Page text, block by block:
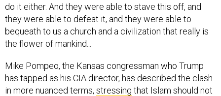
do it either. And they were able to stave this off, and
they were able to defeat it, and they were able to
bequeath to us a church and a civilization that really is
the flower of mankind...
Mike Pompeo, the Kansas congressman who Trump
has tapped as his CIA director, has described the clash
in more nuanced terms, stressing that Islam should not